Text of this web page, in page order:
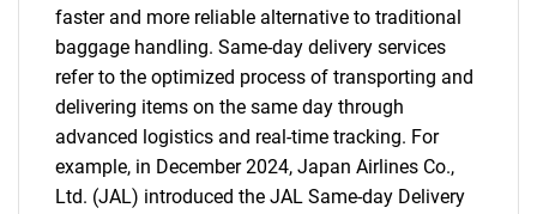
faster and more reliable alternative to traditional
baggage handling. Same-day delivery services
refer to the optimized process of transporting and
delivering items on the same day through
advanced logistics and real-time tracking. For
example, in December 2024, Japan Airlines Co.,
Ltd. (JAL) introduced the JAL Same-day Delivery